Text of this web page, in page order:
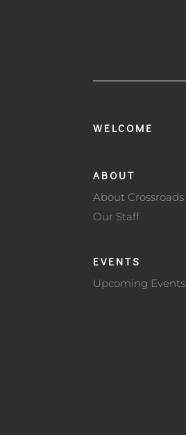
WELCOME
ABOUT
About Crossroads
Our Staff
EVENTS
Upcoming Events